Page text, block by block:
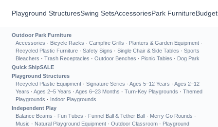
Playground StructuresSwing SetsAccessoriesPark Furniture
Outdoor Park Furniture
Accessories · Bicycle Racks · Campfire Grills · Planters & Garden Equipment ·
Recycled Plastic Furniture · Safety Signs · Single Chair & Side Tables · Sports
Bleachers · Trash Receptacles · Outdoor Benches · Picnic Tables · Dog Park
Quick ShipSALE
Playground Structures
Recycled Plastic Equipment · Signature Series · Ages 5–12 Years · Ages 2–12
Years · Ages 2–5 Years · Ages 6–23 Months · Turn-Key Playgrounds · Themed
Playgrounds · Indoor Playgrounds
Independent Play
Balance Beams · Fun Tubes · Funnel Ball & Tether Ball · Merry Go Rounds ·
Music · Natural Playground Equipment · Outdoor Classroom · Playground